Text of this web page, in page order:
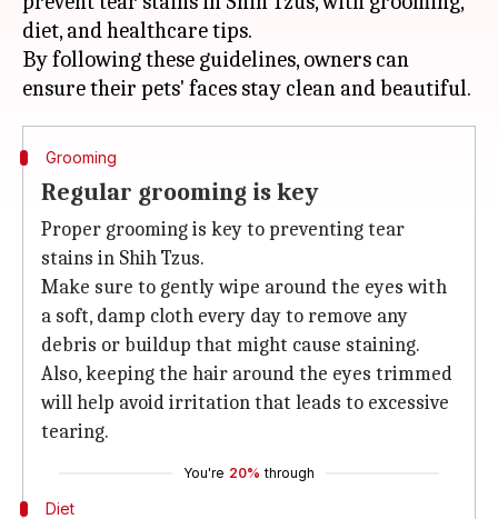
diet, and healthcare tips.
By following these guidelines, owners can
Grooming
Regular grooming is key
Proper grooming is key to preventing tear
stains in Shih Tzus.
Make sure to gently wipe around the eyes with
a soft, damp cloth every day to remove any
debris or buildup that might cause staining.
Also, keeping the hair around the eyes trimmed
will help avoid irritation that leads to excessive
tearing.
You're 20% through
Diet